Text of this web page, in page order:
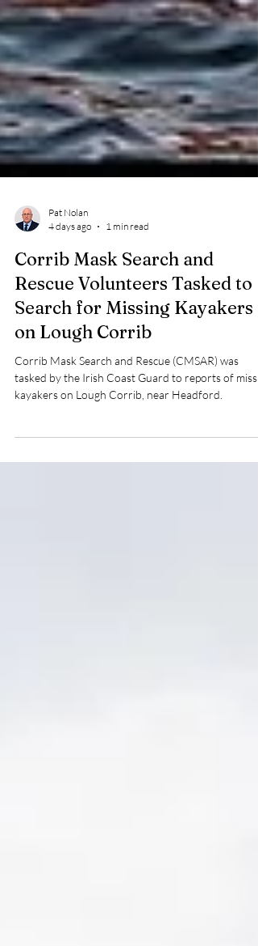
4 days ago
1 min read
Corrib Mask Search and
Rescue Volunteers Tasked to
Search for Missing Kayakers
on Lough Corrib
Corrib Mask Search and Rescue (CMSAR) was